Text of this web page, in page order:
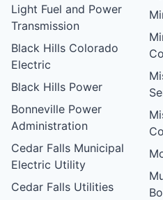
Light Fuel and Power
Transmission
Black Hills Colorado
Electric
Black Hills Power
Bonneville Power
Administration
Cedar Falls Municipal
Electric Utility
Cedar Falls Utilities